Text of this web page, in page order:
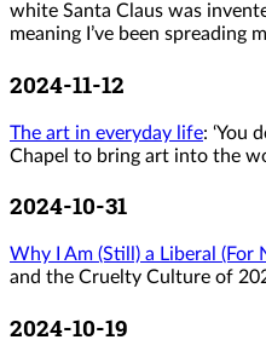
white Santa Claus was
meaning I’ve been spreading
2024-11-12
The art in everyday life: ‘You
Chapel to bring art into the
2024-10-31
Why I Am (Still) a Liberal (For
and the Cruelty Culture of
2024-10-19